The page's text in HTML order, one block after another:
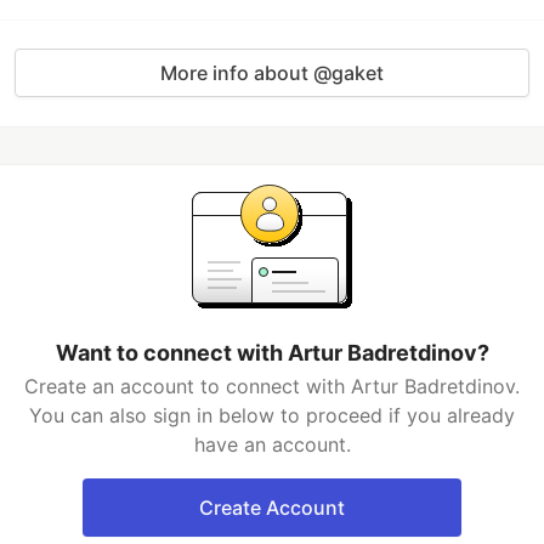
More info about @gaket
Want to connect with Artur Badretdinov?
Create an account to connect with Artur Badretdinov.
You can also sign in below to proceed if you already
have an account.
Create Account